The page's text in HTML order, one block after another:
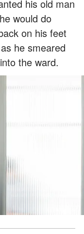
his old man
would do
on his feet
he smeared
the ward.